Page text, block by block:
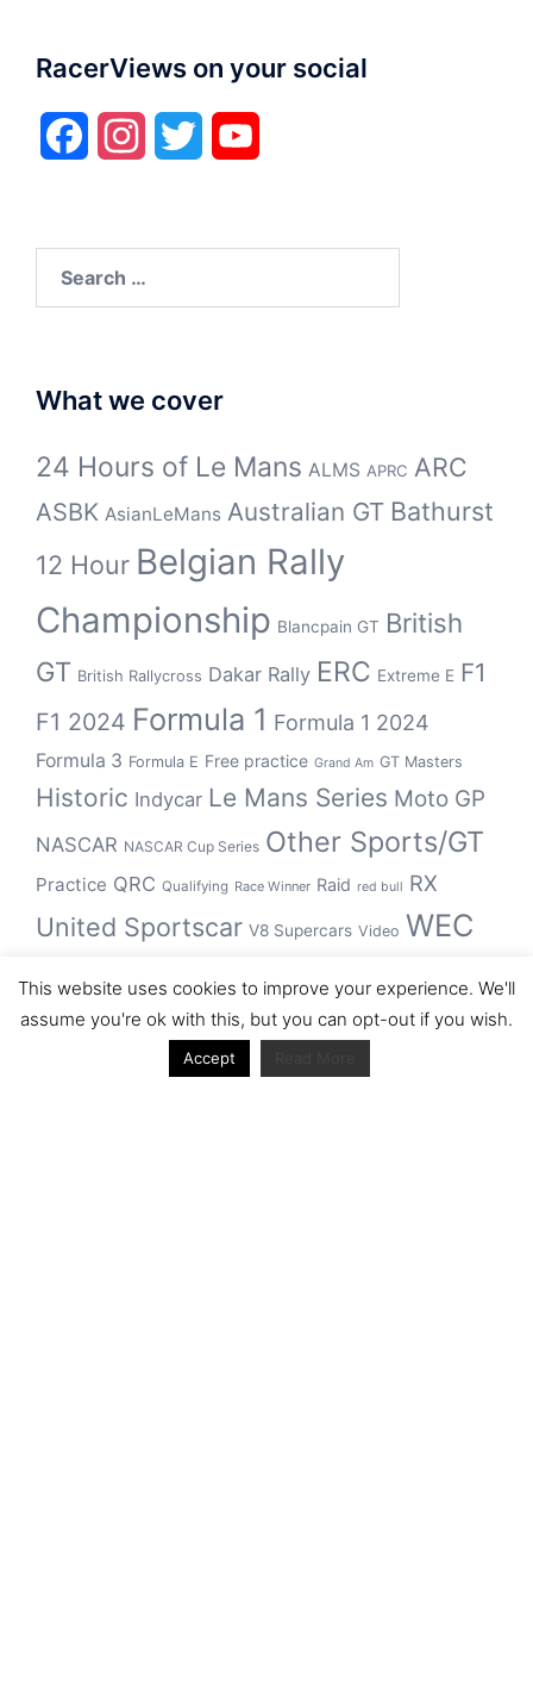
RacerViews on your social
FacebookInstagramTwitter
What we cover
24 Hours of Le Mans ALMS APRC ARC
ASBK AsianLeMans Australian GT Bathurst
12 Hour Belgian Rally
Championship Blancpain GT British
GT British Rallycross Dakar Rally ERC Extreme E F1
F1 2024 Formula 1 Formula 1 2024
Formula 3 Formula E Free practice Grand Am GT Masters
Historic Indycar Le Mans Series Moto GP
NASCAR NASCAR Cup Series Other Sports/GT
Practice QRC Qualifying Race Winner Raid red bull RX
United Sportscar V8 Supercars Video WEC
winner WRCWSBK
This website uses cookies to improve your experience. We'll
assume you're ok with this, but you can opt-out if you wish.
Accept